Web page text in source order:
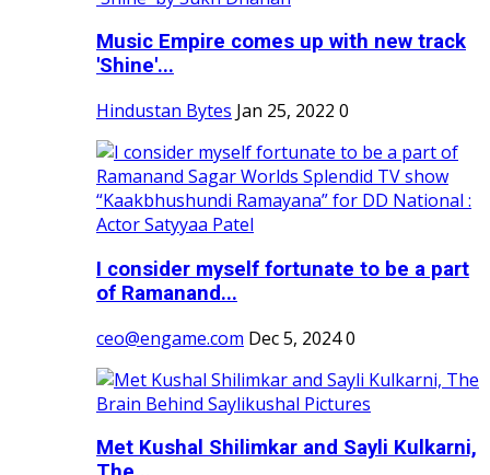
Music Empire comes up with new track
'Shine'...
Hindustan Bytes Jan 25, 2022 0
I consider myself fortunate to be a part
of Ramanand...
ceo@engame.com Dec 5, 20240
Met Kushal Shilimkar and Sayli Kulkarni,